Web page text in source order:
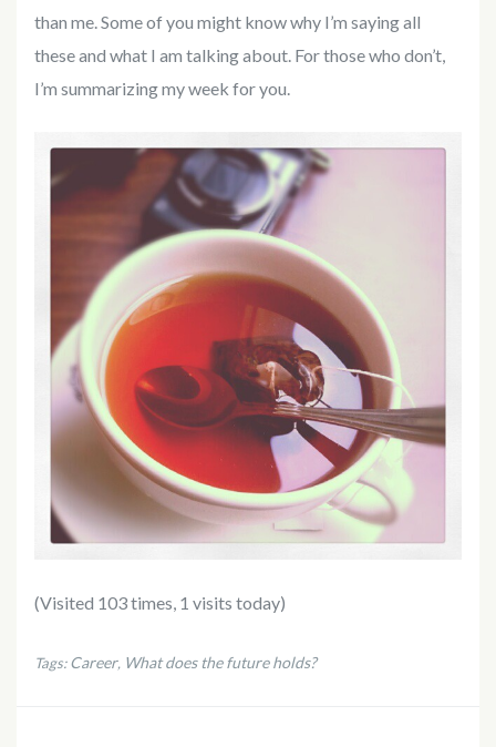
than me. Some of you might know why I’m saying all
these and what I am talking about. For those who don’t,
I’m summarizing my week for you.
(Visited 103 times, 1 visits today)
Tags:Career, What does the future holds?